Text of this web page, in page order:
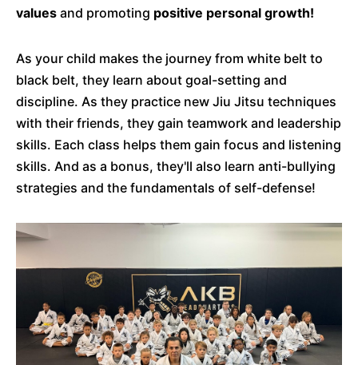
values and promoting positive personal growth!
As your child makes the journey from white belt to
black belt, they learn about goal-setting and
discipline. As they practice new Jiu Jitsu techniques
with their friends, they gain teamwork and leadership
skills. Each class helps them gain focus and listening
skills. And as a bonus, they'll also learn anti-bullying
strategies and the fundamentals of self-defense!